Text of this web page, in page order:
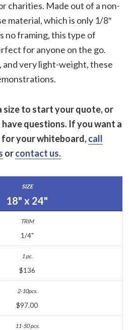
charities. Made out of a non-
material, which is only 1/8″
no framing, this type of
for anyone on the go.
and very light-weight, these
size to start your quote, or
have questions. If you want a
for your whiteboard,call
orcontact us.
18" x 24"
1/4"
$136
$97.00